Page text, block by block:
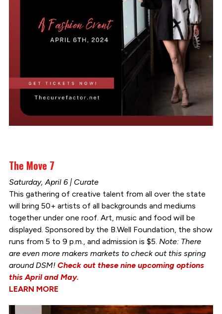
The Move 7
Saturday, April 6 | Curate
This gathering of creative talent from all over the state
will bring 50+ artists of all backgrounds and mediums
together under one roof. Art, music and food will be
displayed. Sponsored by the B.Well Foundation, the show
runs from 5 to 9 p.m., and admission is $5. Note: There
are even more makers markets to check out this spring
around DSM! Check out these nine upcoming options
this April and May.
LEARN MORE